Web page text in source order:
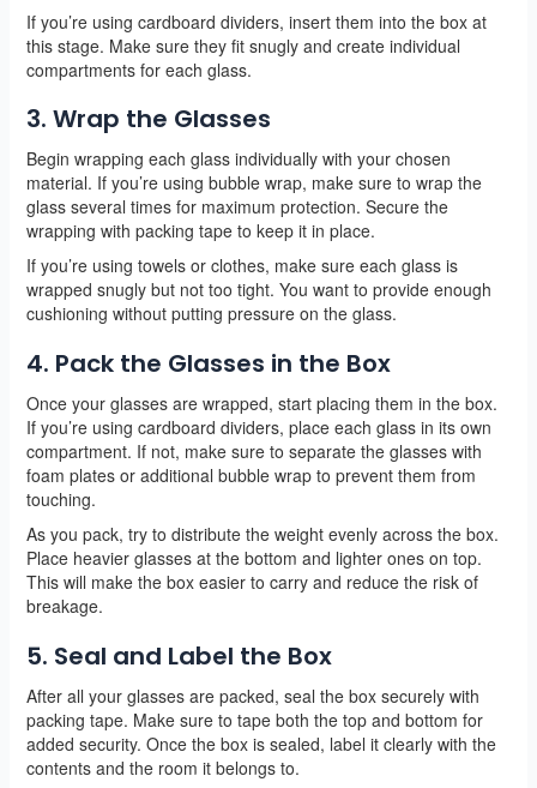
If you’re using cardboard dividers, insert them into the box at
this stage. Make sure they fit snugly and create individual
compartments for each glass.
3. Wrap the Glasses
Begin wrapping each glass individually with your chosen
material. If you’re using bubble wrap, make sure to wrap the
glass several times for maximum protection. Secure the
wrapping with packing tape to keep it in place.
If you’re using towels or clothes, make sure each glass is
wrapped snugly but not too tight. You want to provide enough
cushioning without putting pressure on the glass.
4. Pack the Glasses in the Box
Once your glasses are wrapped, start placing them in the box.
If you’re using cardboard dividers, place each glass in its own
compartment. If not, make sure to separate the glasses with
foam plates or additional bubble wrap to prevent them from
touching.
As you pack, try to distribute the weight evenly across the box.
Place heavier glasses at the bottom and lighter ones on top.
This will make the box easier to carry and reduce the risk of
breakage.
5. Seal and Label the Box
After all your glasses are packed, seal the box securely with
packing tape. Make sure to tape both the top and bottom for
added security. Once the box is sealed, label it clearly with the
contents and the room it belongs to.